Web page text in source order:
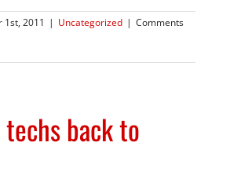
1st, 2011 | Uncategorized | Comments
back to